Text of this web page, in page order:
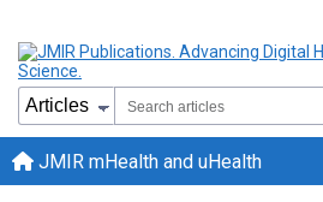
JMIR mHealth and uHealth